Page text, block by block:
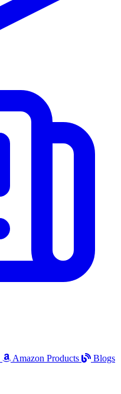
Amazon Products
Blogs